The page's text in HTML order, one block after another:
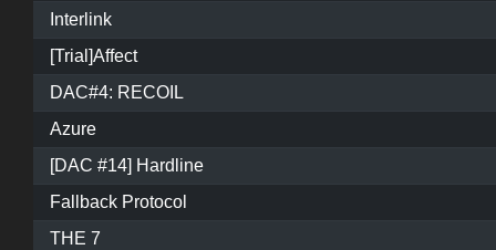
Interlink
[Trial]Affect
DAC#4: RECOIL
Azure
[DAC #14] Hardline
Fallback Protocol
THE 7